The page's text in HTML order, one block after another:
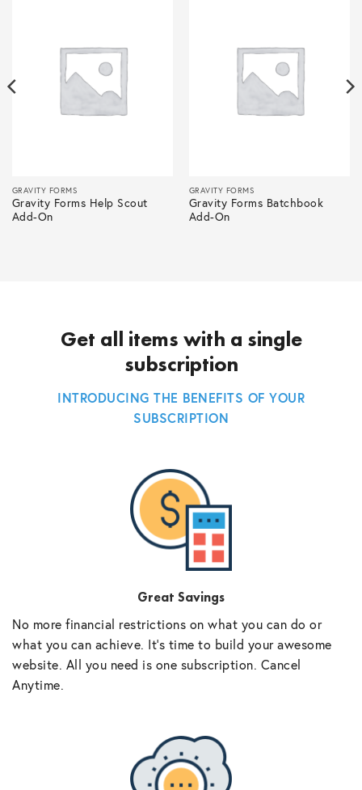
GRAVITY FORMS
Gravity Forms Help Scout
Add-On
GRAVITY FORMS
Gravity Forms Batchbook
Add-On
Get all items with a single
subscription
INTRODUCING THE BENEFITS OF YOUR
SUBSCRIPTION
Great Savings
No more financial restrictions on what you can do or
what you can achieve. It’s time to build your awesome
website. All you need is one subscription. Cancel
Anytime.